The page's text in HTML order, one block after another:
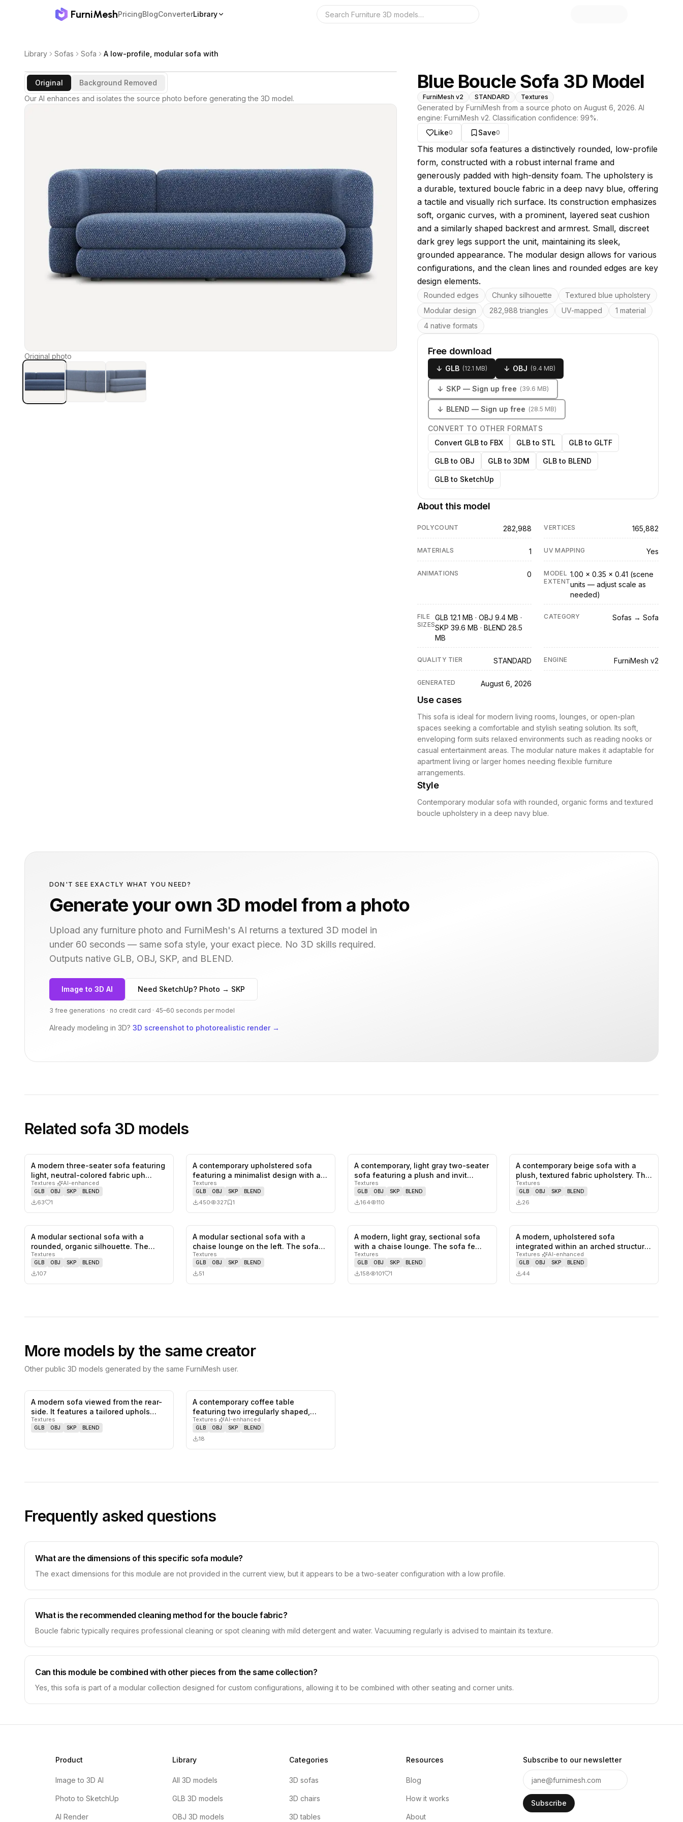
FurniMeshPricingBlogConverterLibrary Search the 3D library
Library Sofas Sofa A low-profile, modular sofa with
Original
Background Removed
Our AI enhances and isolates the source photo before generating the 3D model.
Original photo
Blue Boucle Sofa 3D Model
FurniMesh v2 STANDARD Textures
Generated by FurniMesh from a source photo on August 6, 2026. AI
engine: FurniMesh v2. Classification confidence: 99%.
Like0 Save0
About this model
This modular sofa features a distinctively rounded, low-profile
form, constructed with a robust internal frame and
generously padded with high-density foam. The upholstery is
a durable, textured boucle fabric in a deep navy blue, offering
a tactile and visually rich surface. Its construction emphasizes
soft, organic curves, with a prominent, layered seat cushion
and a similarly shaped backrest and armrest. Small, discreet
dark grey legs support the unit, maintaining its sleek,
grounded appearance. The modular design allows for various
configurations, and the clean lines and rounded edges are key
design elements.
Key features
Rounded edges Chunky silhouette
Textured blue upholstery
Modular design
282,988 triangles UV-mapped
1 material
4 native formats
Free download
↓ GLB (12.1 MB) ↓ OBJ (9.4 MB)
↓ SKP — Sign up free (39.6 MB)
↓ BLEND — Sign up free (28.5 MB)
CONVERT TO OTHER FORMATS
Convert GLB to FBX
GLB to STL GLB to GLTF
GLB to OBJ GLB to 3DM GLB to BLEND
GLB to SketchUp
About this model
POLYCOUNT 282,988 VERTICES 165,882
MATERIALS 1 UV MAPPING Yes
ANIMATIONS 0
MODEL
EXTENT
1.00 × 0.35 × 0.41 (scene
units — adjust scale as
needed)
FILE
SIZES
GLB 12.1 MB · OBJ 9.4 MB ·
SKP 39.6 MB · BLEND 28.5
MB
CATEGORY Sofas → Sofa
QUALITY TIER STANDARD ENGINE FurniMesh v2
GENERATED August 6, 2026
Use cases
This sofa is ideal for modern living rooms, lounges, or open-plan
spaces seeking a comfortable and stylish seating solution. Its soft,
enveloping form suits relaxed environments such as reading nooks or
casual entertainment areas. The modular nature makes it adaptable for
apartment living or larger homes needing flexible furniture
arrangements.
Style
Contemporary modular sofa with rounded, organic forms and textured
boucle upholstery in a deep navy blue.
DON'T SEE EXACTLY WHAT YOU NEED?
Generate your own 3D model from a photo
Upload any furniture photo and FurniMesh's AI returns a textured 3D model in
under 60 seconds — same sofa style, your exact piece. No 3D skills required.
Outputs native GLB, OBJ, SKP, and BLEND.
Image to 3D AI Need SketchUp? Photo → SKP
3 free generations · no credit card · 45–60 seconds per model
Already modeling in 3D? 3D screenshot to photorealistic render→
Related sofa 3D models
1likes,0 saves
A modern three-seater sofa featuring
light, neutral-colored fabric uph…
Textures· AI-enhanced
GLB OBJ SKP BLEND
63 1
0likes, saves
A contemporary upholstered sofa
featuring a minimalist design with a
s…
Textures
GLB OBJ SKP BLEND
450 327 1
0likes, saves
A contemporary, light gray two-seater
sofa featuring a plush and invit…
Textures
GLB OBJ SKP BLEND
164 110
0likes,
A contemporary beige sofa with a
plush, textured fabric upholstery. Th…
Textures
GLB OBJ SKP BLEND
26
0likes, saves
A modular sectional sofa with a
rounded, organic silhouette. The
sofa…
Textures
GLB OBJ SKP BLEND
107
0 likes, saves
A modular sectional sofa with a
chaise lounge on the left. The sofa
fe…
Textures
GLB OBJ SKP BLEND
51
1likes, saves
A modern, light gray, sectional sofa
with a chaise lounge. The sofa fe…
Textures
GLB OBJ SKP BLEND
158 101 1
0likes,
A modern, upholstered sofa
integrated within an arched structure,
feat…
Textures· AI-enhanced
GLB OBJ SKP BLEND
44
More models by the same creator
Other public 3D models generated by the same FurniMesh user.
0likes, saves
A modern sofa viewed from the rear-
side. It features a tailored uphols…
Textures
GLB OBJ SKP BLEND
0likes,
A contemporary coffee table
featuring two irregularly shaped,
stacked…
Textures· AI-enhanced
GLB OBJ SKP BLEND
18
Frequently asked questions
What are the dimensions of this specific sofa module?
The exact dimensions for this module are not provided in the current view, but it appears to be a two-seater configuration with a low profile.
What is the recommended cleaning method for the boucle fabric?
Boucle fabric typically requires professional cleaning or spot cleaning with mild detergent and water. Vacuuming regularly is advised to maintain its texture.
Can this module be combined with other pieces from the same collection?
Yes, this sofa is part of a modular collection designed for custom configurations, allowing it to be combined with other seating and corner units.
Product
Image to 3D AI
Photo to SketchUp
AI Render
Library
All 3D models
GLB 3D models
OBJ 3D models
Categories
3D sofas
3D chairs
3D tables
Resources
Blog
How it works
About
Subscribe to our newsletter
Subscribe